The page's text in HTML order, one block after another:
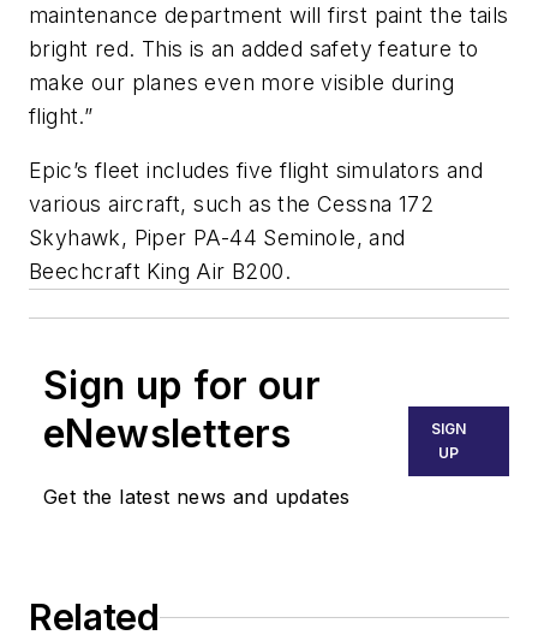
maintenance department will first paint the tails
bright red. This is an added safety feature to
make our planes even more visible during
flight.”
Epic’s fleet includes five flight simulators and
various aircraft, such as the Cessna 172
Skyhawk, Piper PA-44 Seminole, and
Beechcraft King Air B200.
Sign up for our
eNewsletters
Get the latest news and updates
SIGN
UP
Related